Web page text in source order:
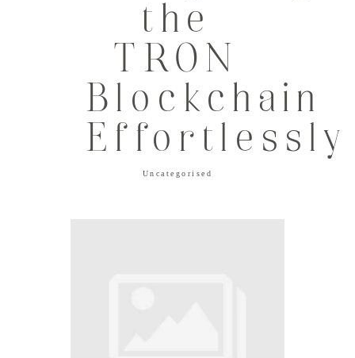
the
TRON
Blockchain
Effortlessly
Uncategorised